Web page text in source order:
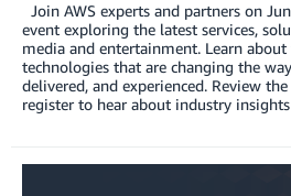
Join AWS experts and partners on
event exploring the latest services,
media and entertainment. Learn
technologies that are changing the
delivered, and experienced. Review
register to hear about industry